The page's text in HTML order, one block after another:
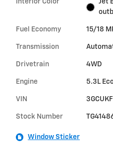
Interior Color
Jet
Fuel Economy 15/18
Transmission
Drivetrain 4WD
Engine 5.3L
VIN
Stock Number
Window Sticker